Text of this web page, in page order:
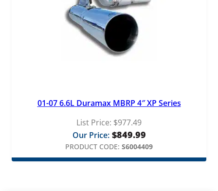
01-07 6.6L Duramax MBRP 4″ XP Series
List Price: $977.49
Our Price: $849.99
PRODUCT CODE: S6004409